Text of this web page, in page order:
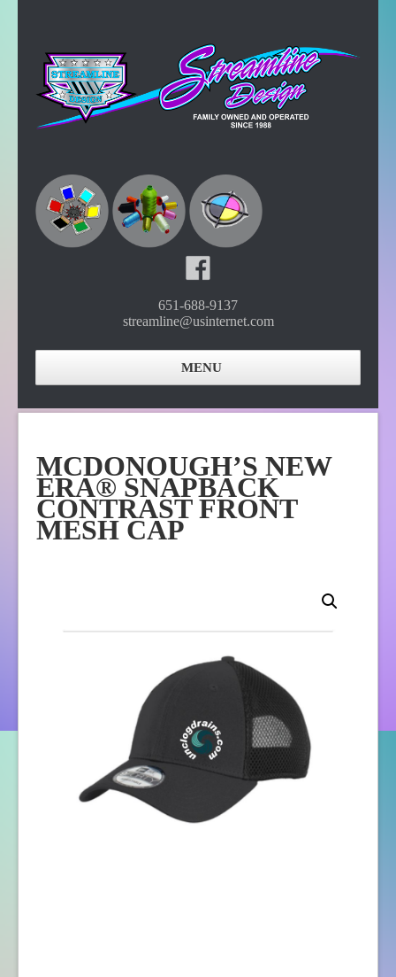
651-688-9137
streamline@usinternet.com
MENU
About Us
Contact Us
MCDONOUGH’S NEW
ERA® SNAPBACK
CONTRAST FRONT
MESH CAP